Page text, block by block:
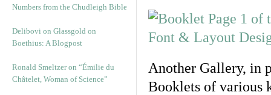
Numbers from the Chudleigh Bible
Delibovi on Glassgold on
Boethius: A Blogpost
Ronald Smeltzer on “Émilie du
Châtelet, Woman of Science”
Another Gallery, in
Booklets of various